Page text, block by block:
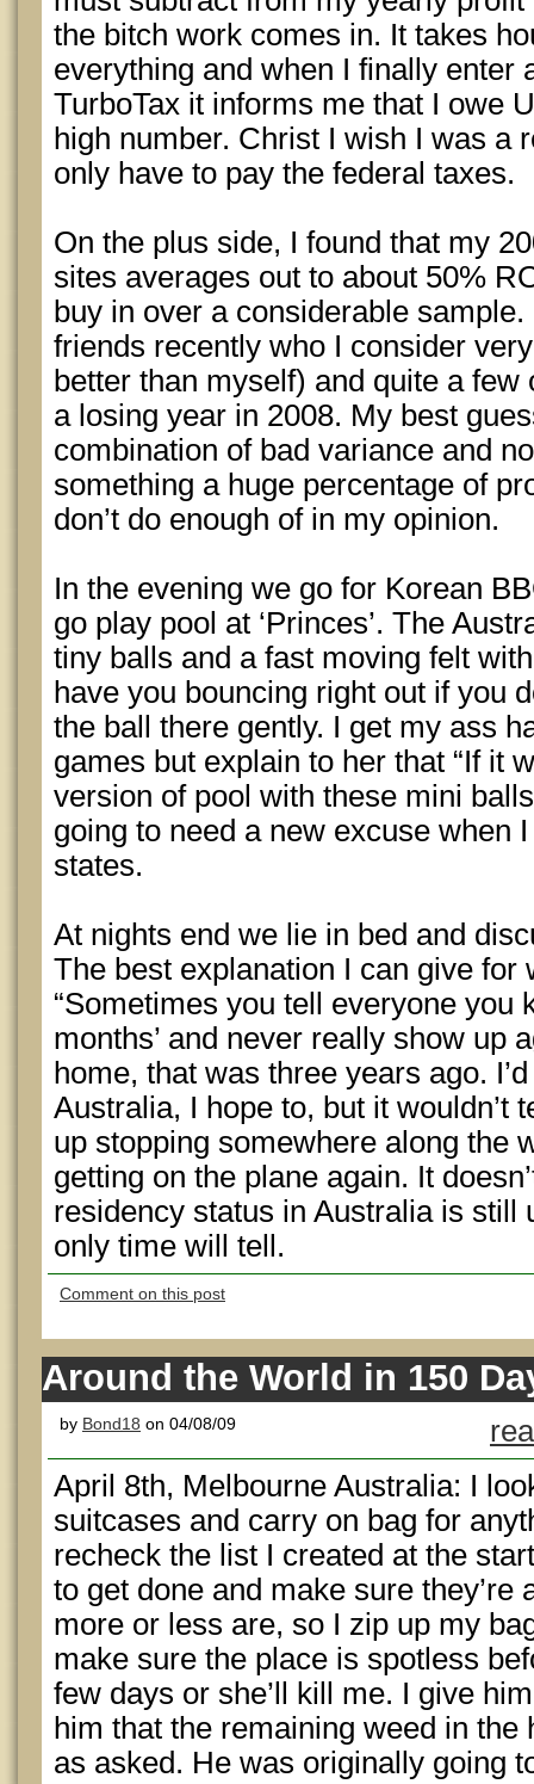
the bitch work comes in. It takes
everything and when I finally enter
TurboTax it informs me that I owe
high number. Christ I wish I was a
only have to pay the federal taxes.
On the plus side, I found that my
sites averages out to about 50%
buy in over a considerable sample.
friends recently who I consider
better than myself) and quite a
a losing year in 2008. My best
combination of bad variance and
something a huge percentage of
don’t do enough of in my opinion.
In the evening we go for Korean
go play pool at ‘Princes’. The
tiny balls and a fast moving felt
have you bouncing right out if you
the ball there gently. I get my ass
games but explain to her that “If it
version of pool with these mini balls
going to need a new excuse when
states.
At nights end we lie in bed and
The best explanation I can give for
“Sometimes you tell everyone you
months’ and never really show up
home, that was three years ago.
Australia, I hope to, but it wouldn’t
up stopping somewhere along the
getting on the plane again. It
residency status in Australia is still
only time will tell.
Comment on this post
Around the World in 150
by Bond18 on 04/08/09
April 8th, Melbourne Australia: I
suitcases and carry on bag for
recheck the list I created at the
to get done and make sure they’re
more or less are, so I zip up my
make sure the place is spotless
few days or she’ll kill me. I give
him that the remaining weed in
as asked. He was originally going